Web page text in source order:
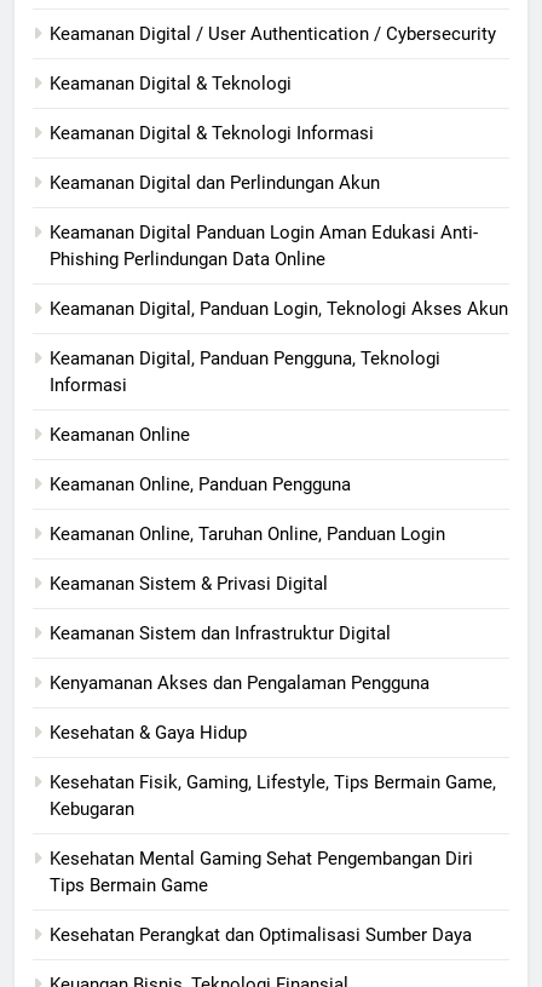
Keamanan Digital / User Authentication / Cybersecurity
Keamanan Digital & Teknologi
Keamanan Digital & Teknologi Informasi
Keamanan Digital dan Perlindungan Akun
Keamanan Digital Panduan Login Aman Edukasi Anti-
Phishing Perlindungan Data Online
Keamanan Digital, Panduan Login, Teknologi Akses Akun
Keamanan Digital, Panduan Pengguna, Teknologi
Informasi
Keamanan Online
Keamanan Online, Panduan Pengguna
Keamanan Online, Taruhan Online, Panduan Login
Keamanan Sistem & Privasi Digital
Keamanan Sistem dan Infrastruktur Digital
Kenyamanan Akses dan Pengalaman Pengguna
Kesehatan & Gaya Hidup
Kesehatan Fisik, Gaming, Lifestyle, Tips Bermain Game,
Kebugaran
Kesehatan Mental Gaming Sehat Pengembangan Diri
Tips Bermain Game
Kesehatan Perangkat dan Optimalisasi Sumber Daya